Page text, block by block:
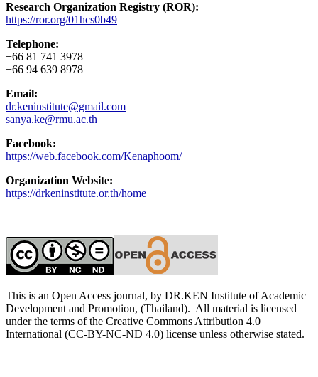
Research Organization Registry (ROR):
https://ror.org/01hcs0b49
Telephone:
+66 81 741 3978
+66 94 639 8978
Email:
dr.keninstitute@gmail.com
sanya.ke@rmu.ac.th
Facebook:
https://web.facebook.com/Kenaphoom/
Organization Website:
https://drkeninstitute.or.th/home
This is an Open Access journal, by DR.KEN Institute of Academic
Development and Promotion, (Thailand). All material is licensed
under the terms of the Creative Commons Attribution 4.0
International (CC-BY-NC-ND 4.0) license unless otherwise stated.